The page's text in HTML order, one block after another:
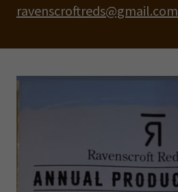
ravenscroftreds@gmail.com